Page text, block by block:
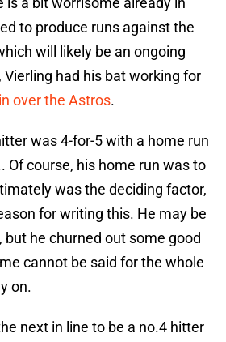
to produce runs against the
will likely be an ongoing
had his bat working for
over the Astros.
was 4-for-5 with a home run
Of course, his home run was to
was the deciding factor,
for writing this. He may be
but he churned out some good
cannot be said for the whole
on.
next in line to be a no.4 hitter